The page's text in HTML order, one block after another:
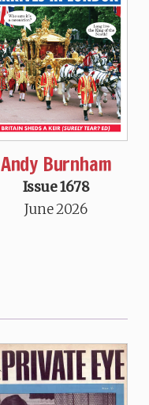
Andy Burnham
Issue 1678
June 2026